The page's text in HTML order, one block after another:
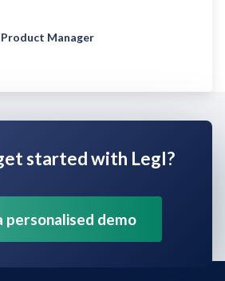
Manager
started with Legl?
personalised demo